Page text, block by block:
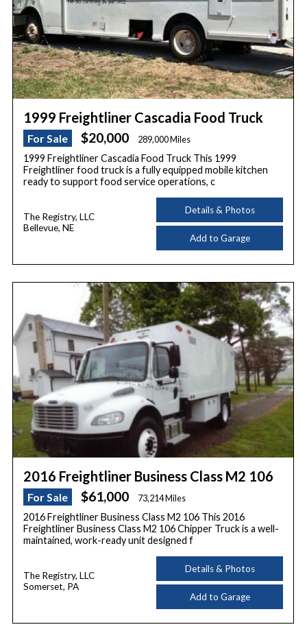
1999 Freightliner Cascadia Food Truck
For Sale $20,000 289,000 Miles
1999 Freightliner Cascadia Food Truck This 1999
Freightliner food truck is a fully equipped mobile kitchen
ready to support food service operations, c
The Registry, LLC
Bellevue, NE
Details & Photos
Add to Garage
2016 Freightliner Business Class M2 106
For Sale $61,000 73,214 Miles
2016 Freightliner Business Class M2 106 This 2016
Freightliner Business Class M2 106 Chipper Truck is a well-
maintained, work-ready unit designed f
The Registry, LLC
Somerset, PA
Details & Photos
Add to Garage